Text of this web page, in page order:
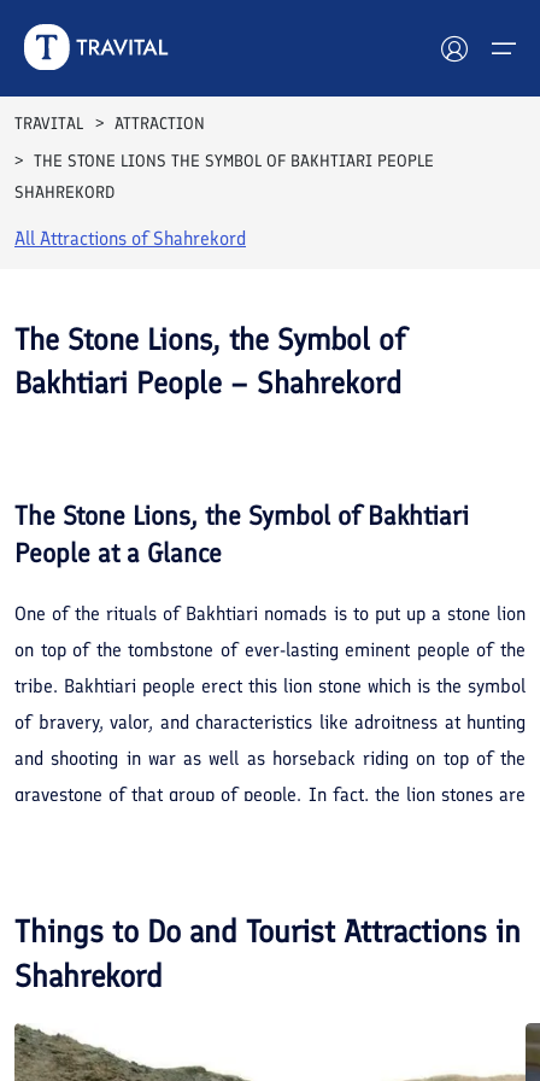
Hotels
Tours
Attractions
TRAVITAL
ATTRACTION
THE STONE LIONS THE SYMBOL OF BAKHTIARI PEOPLE
SHAHREKORD
All Attractions ofShahrekord
The Stone Lions, the Symbol of
Bakhtiari People – Shahrekord
The Stone Lions, the Symbol of Bakhtiari
People at a Glance
One of the rituals of Bakhtiari nomads is to put up a stone lion
on top of the tombstone of ever-lasting eminent people of the
tribe. Bakhtiari people erect this lion stone which is the symbol
of bravery, valor, and characteristics like adroitness at hunting
and shooting in war as well as horseback riding on top of the
gravestone of that group of people. In fact, the lion stones are
Shir". Bard Shirs are the symbol of courage, bravery, modesty,
and manhood which protected and defended perspicacity,
of this statue reminds the men who ornamented the history of
Things to Do and Tourist Attractions in
Shahrekord